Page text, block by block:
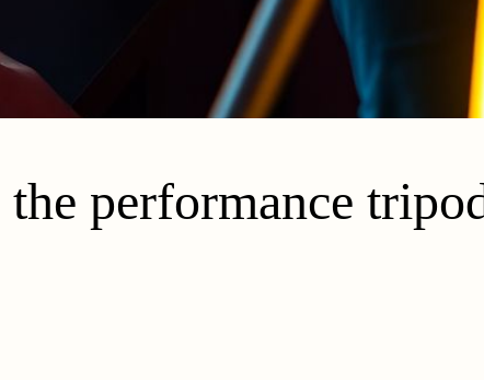
performance